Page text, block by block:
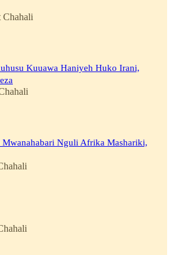
Chahali
Kuuawa Haniyeh Huko Irani,
Mwanahabari Nguli Afrika Mashariki,